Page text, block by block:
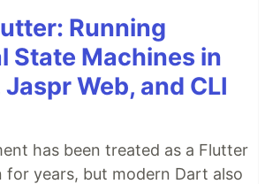
Running
State Machines in
Web, and CLI
has been treated as a Flutter
years, but modern Dart also